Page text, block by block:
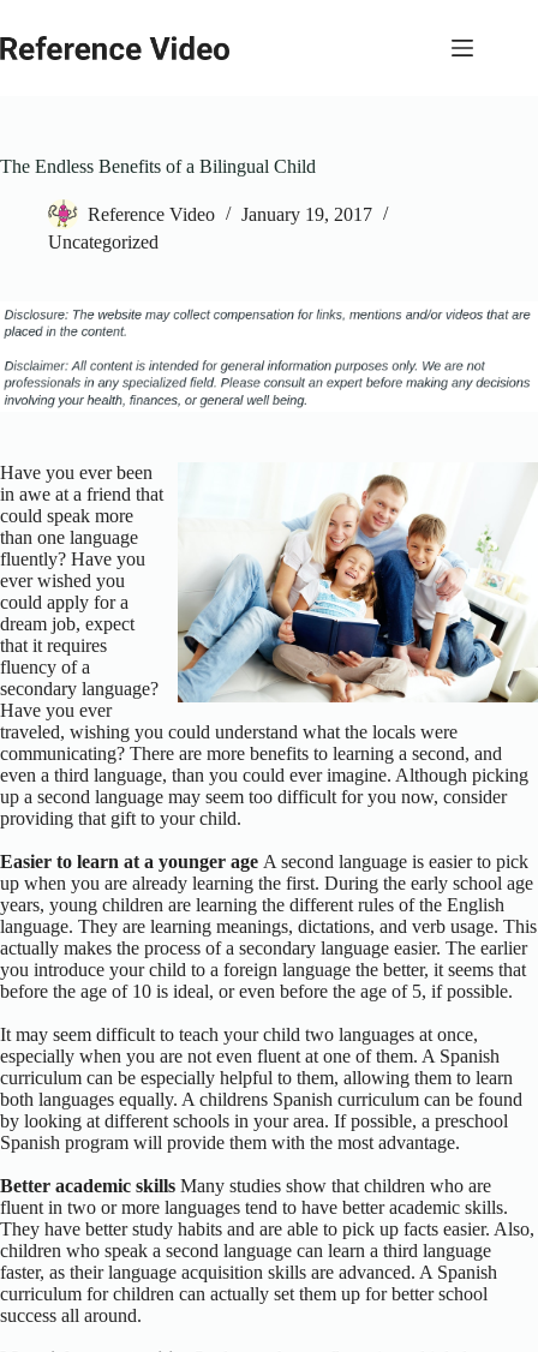
content
The Endless Benefits of a Bilingual Child
Reference Video
January 19, 2017
Uncategorized
Have you ever been
in awe at a friend that
could speak more
than one language
fluently? Have you
ever wished you
could apply for a
dream job, expect
that it requires
fluency of a
secondary language?
Have you ever
traveled, wishing you could understand what the locals were
communicating? There are more benefits to learning a second, and
even a third language, than you could ever imagine. Although picking
up a second language may seem too difficult for you now, consider
providing that gift to your child.
Easier to learn at a younger age A second language is easier to pick
up when you are already learning the first. During the early school age
years, young children are learning the different rules of the English
language. They are learning meanings, dictations, and verb usage. This
actually makes the process of a secondary language easier. The earlier
you introduce your child to a foreign language the better, it seems that
before the age of 10 is ideal, or even before the age of 5, if possible.
It may seem difficult to teach your child two languages at once,
especially when you are not even fluent at one of them. A Spanish
curriculum can be especially helpful to them, allowing them to learn
both languages equally. A childrens Spanish curriculum can be found
by looking at different schools in your area. If possible, a preschool
Spanish program will provide them with the most advantage.
Better academic skills Many studies show that children who are
fluent in two or more languages tend to have better academic skills.
They have better study habits and are able to pick up facts easier. Also,
children who speak a second language can learn a third language
faster, as their language acquisition skills are advanced. A Spanish
curriculum for children can actually set them up for better school
success all around.